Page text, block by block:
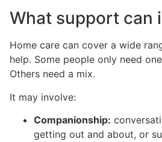
What support can
Home care can cover a wide
help. Some people only need
Others need a mix.
It may involve:
Companionship:
getting out and about, or